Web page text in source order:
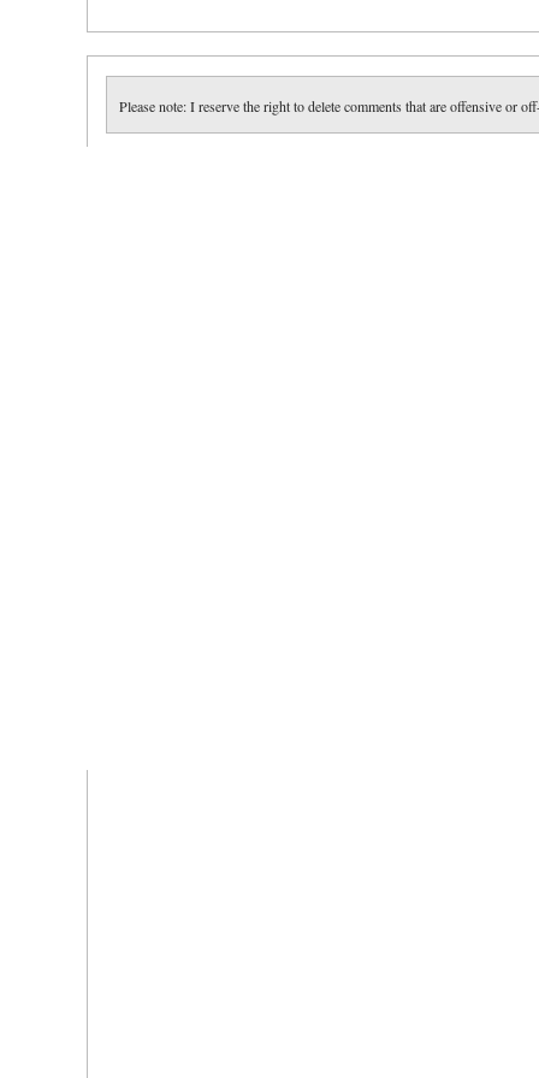
Please note: I reserve the right to delete comments that are offensive or